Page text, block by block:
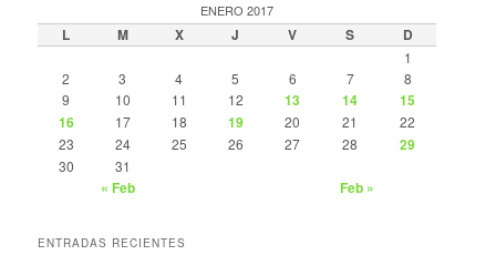
a
r
ENERO 2017
L M X J V S D
1
2
3 4 5 6 7
8
9
10 11 12 13 14
15
16
17 18 19 20 21
22
23
24 25 26 27 28 29
30 31
« Feb Feb »
ENTRADAS RECIENTES